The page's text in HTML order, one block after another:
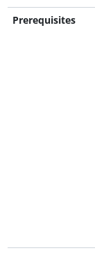
Prerequisites